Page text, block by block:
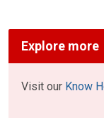
Explore more
Visit our Know